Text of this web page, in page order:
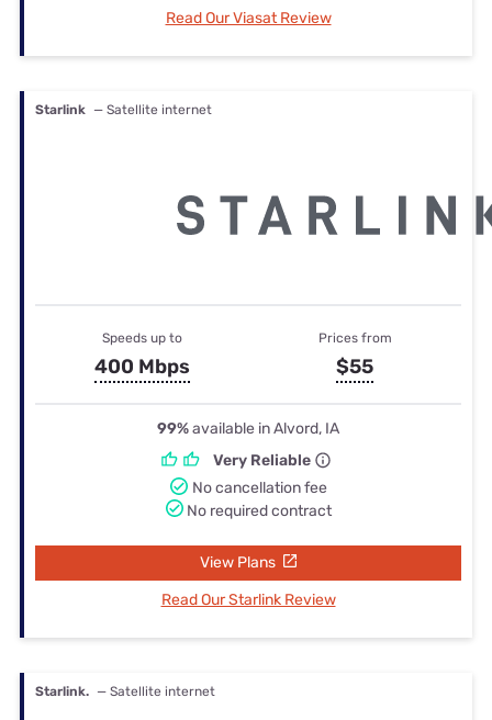
Read Our Viasat Review
Starlink — Satellite internet
Speeds up to
400 Mbps
Prices from
$55
99%available in Alvord, IA
Very Reliable
No cancellation fee
No required contract
View Plans
Read Our Starlink Review
Starlink. — Satellite internet